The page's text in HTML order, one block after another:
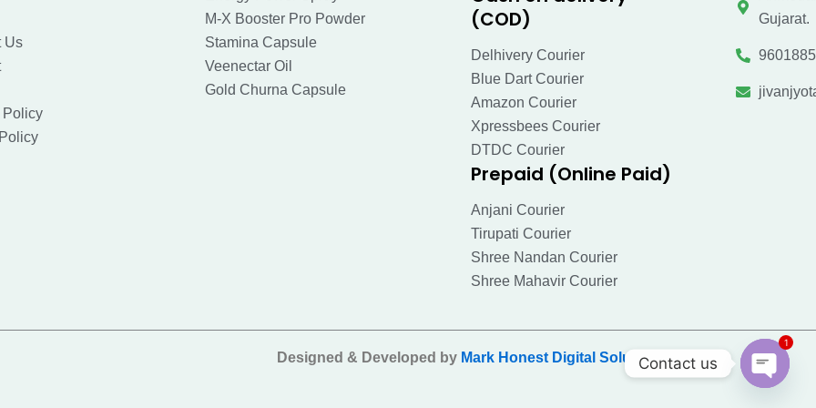
Us
Policy
M-X Booster Pro Powder
Stamina Capsule
Veenectar Oil
Gold Churna Capsule
(COD)
Delhivery Courier
Blue Dart Courier
Amazon Courier
Xpressbees Courier
DTDC Courier
Prepaid (Online Paid)
Anjani Courier
Tirupati Courier
Shree Nandan Courier
Shree Mahavir Courier
Gujarat.
Designed & Developed by Mark Honest Digital Solution Pvt Ltd.
Contact us
1